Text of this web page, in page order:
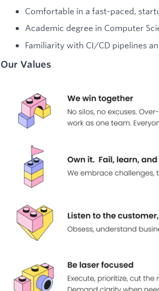
Comfortable in a fast-paced,
Academic degree in Computer
Familiarity with CI/CD pipelines
Our Values